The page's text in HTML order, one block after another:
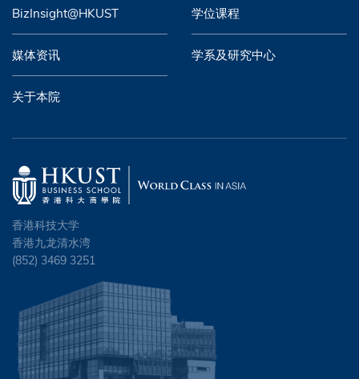
BizInsight@HKUST 学位课程
媒体资讯 学系及研究中心
关于本院
香港科技大学
香港九龙清水湾
(852) 3469 3251